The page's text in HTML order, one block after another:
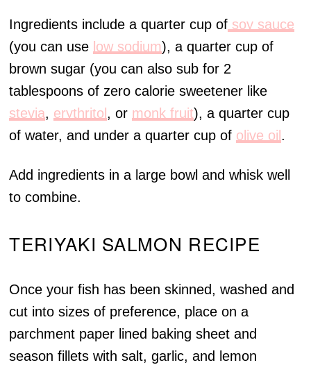
Ingredients include a quarter cup of soy sauce
(you can use low sodium), a quarter cup of
brown sugar (you can also sub for 2
tablespoons of zero calorie sweetener like
stevia, erythritol , or monk fruit), a quarter cup
of water, and under a quarter cup of olive oil .
Add ingredients in a large bowl and whisk well
to combine.
TERIYAKI SALMON RECIPE
Once your fish has been skinned, washed and
cut into sizes of preference, place on a
parchment paper lined baking sheet and
season fillets with salt, garlic, and lemon